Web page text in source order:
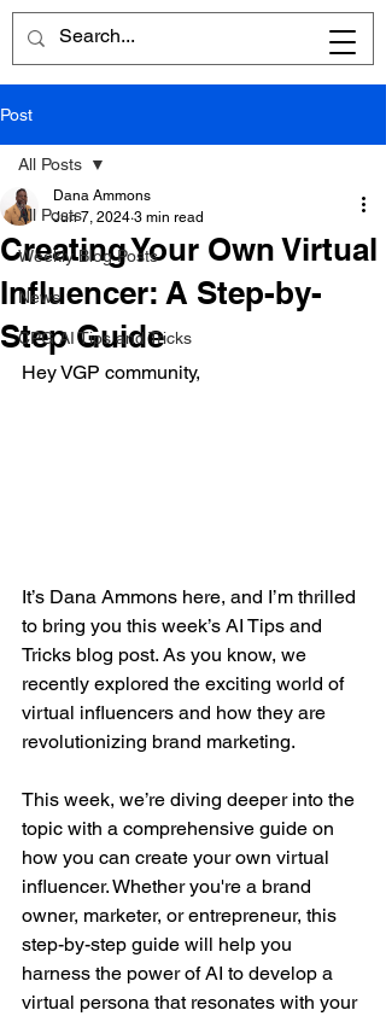
Post
All Posts
Weekly Blog Posts
News
CPG AI Tips and Tricks
All Posts
Creating Your Own Virtual
Influencer: A Step-by-
Step Guide
Dana Ammons
Jun 7, 2024 3 min read
Hey VGP community,
It’s Dana Ammons here, and I’m thrilled
to bring you this week’s AI Tips and
Tricks blog post. As you know, we
recently explored the exciting world of
virtual influencers and how they are
revolutionizing brand marketing.
This week, we’re diving deeper into the
topic with a comprehensive guide on
how you can create your own virtual
influencer. Whether you're a brand
owner, marketer, or entrepreneur, this
step-by-step guide will help you
harness the power of AI to develop a
virtual persona that resonates with your